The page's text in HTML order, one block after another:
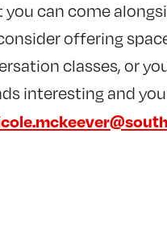
can come
offering
classes, or
interesting and